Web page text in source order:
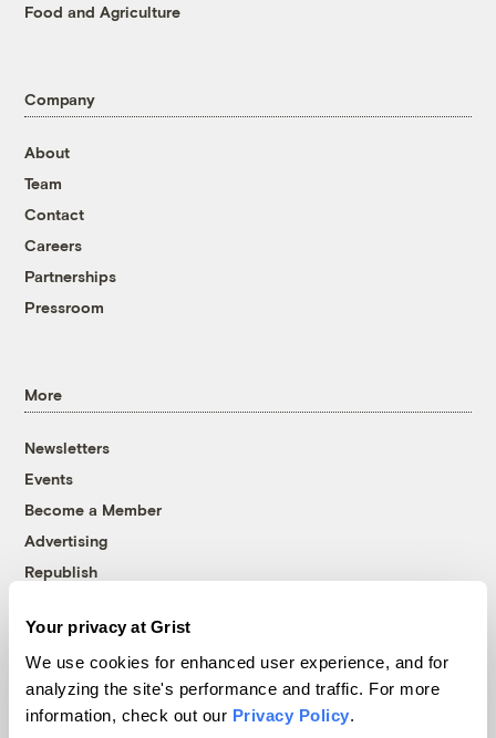
Your privacy at Grist
We use cookies for enhanced user experience, and for
analyzing the site's performance and traffic. For more
information, check out our Privacy Policy.
Food and Agriculture
Company
About
Team
Contact
Careers
Partnerships
Pressroom
More
Newsletters
Events
Become a Member
Advertising
Republish
© 1999-2026 Grist Magazine, Inc. All rights reserved.
Grist is powered byWordPress VIP